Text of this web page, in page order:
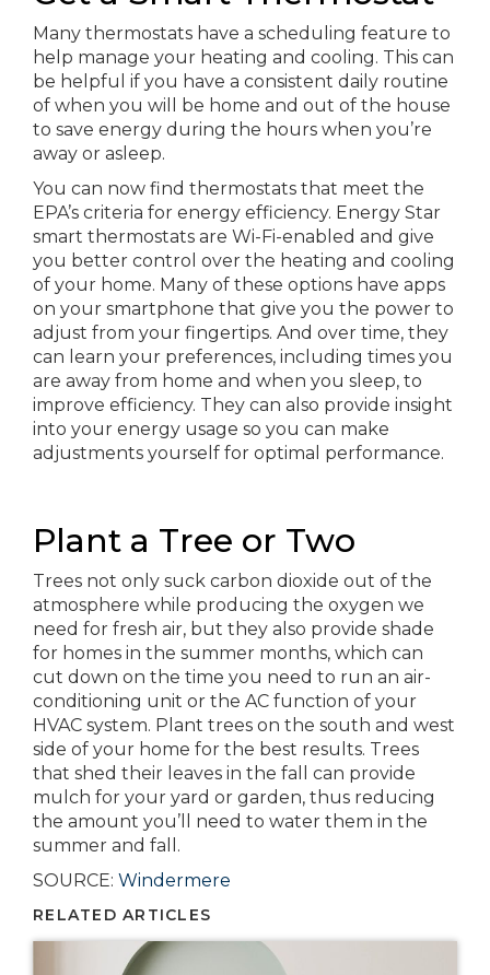
Many thermostats have a scheduling feature to
help manage your heating and cooling. This can
be helpful if you have a consistent daily routine
of when you will be home and out of the house
to save energy during the hours when you’re
away or asleep.
You can now find thermostats that meet the
EPA’s criteria for energy efficiency. Energy Star
smart thermostats are Wi-Fi-enabled and give
you better control over the heating and cooling
of your home. Many of these options have apps
on your smartphone that give you the power to
adjust from your fingertips. And over time, they
can learn your preferences, including times you
are away from home and when you sleep, to
improve efficiency. They can also provide insight
into your energy usage so you can make
adjustments yourself for optimal performance.
Plant a Tree or Two
Trees not only suck carbon dioxide out of the
atmosphere while producing the oxygen we
need for fresh air, but they also provide shade
for homes in the summer months, which can
cut down on the time you need to run an air-
conditioning unit or the AC function of your
HVAC system. Plant trees on the south and west
side of your home for the best results. Trees
that shed their leaves in the fall can provide
mulch for your yard or garden, thus reducing
the amount you’ll need to water them in the
summer and fall.
SOURCE: Windermere
RELATED ARTICLES